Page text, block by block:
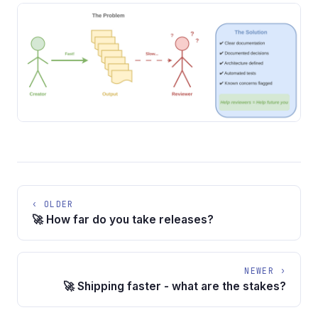
‹ OLDER
🚀 How far do you take releases?
NEWER ›
🚀 Shipping faster - what are the stakes?